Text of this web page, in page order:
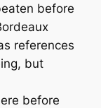
before
references
but
before